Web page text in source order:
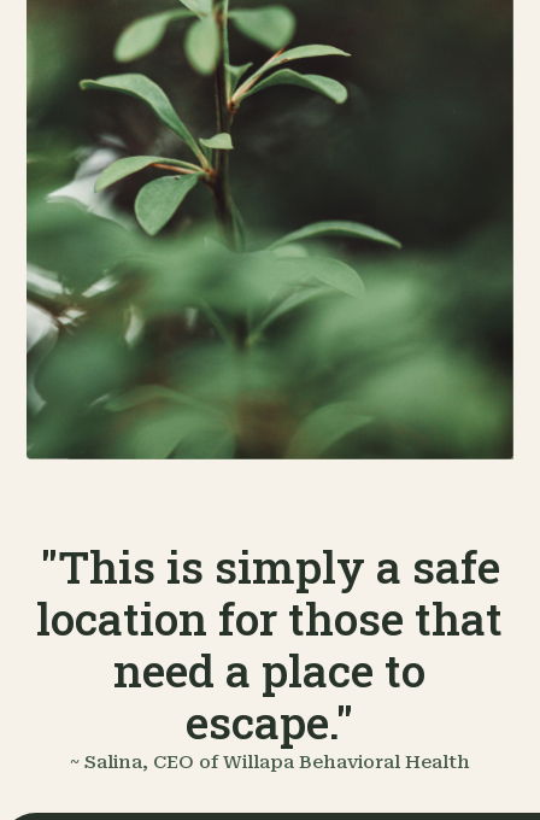
"This is simply a safe
location for those that
need a place to
escape."
~ Salina, CEO of Willapa Behavioral Health